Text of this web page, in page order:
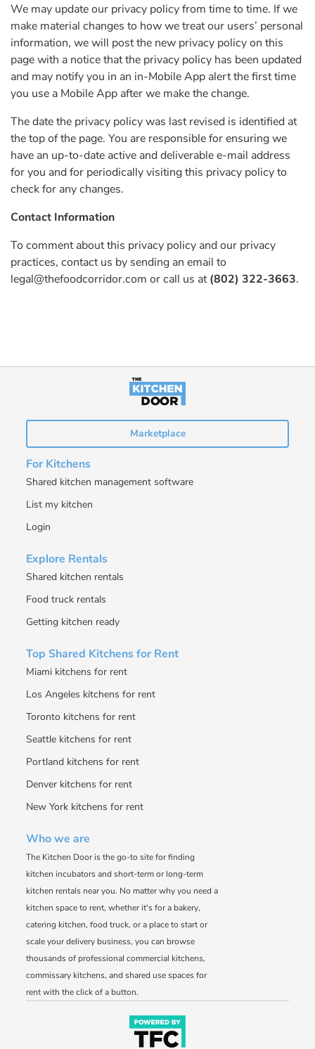
We may update our privacy policy from time to time. If we
make material changes to how we treat our users’ personal
information, we will post the new privacy policy on this
page with a notice that the privacy policy has been updated
and may notify you in an in-Mobile App alert the first time
you use a Mobile App after we make the change.
The date the privacy policy was last revised is identified at
the top of the page. You are responsible for ensuring we
have an up-to-date active and deliverable e-mail address
for you and for periodically visiting this privacy policy to
check for any changes.
Contact Information
To comment about this privacy policy and our privacy
practices, contact us by sending an email to
legal@thefoodcorridor.com or call us at(802) 322-3663.
Marketplace
For Kitchens
Shared kitchen management software
List my kitchen
Login
Explore Rentals
Shared kitchen rentals
Food truck rentals
Getting kitchen ready
Top Shared Kitchens for Rent
Miami kitchens for rent
Los Angeles kitchens for rent
Toronto kitchens for rent
Seattle kitchens for rent
Portland kitchens for rent
Denver kitchens for rent
New York kitchens for rent
Who we are
The Kitchen Door is the go-to site for finding
kitchen incubators and short-term or long-term
kitchen rentals near you. No matter why you need a
kitchen space to rent, whether it's for a bakery,
catering kitchen, food truck, or a place to start or
scale your delivery business, you can browse
thousands of professional commercial kitchens,
commissary kitchens, and shared use spaces for
rent with the click of a button.